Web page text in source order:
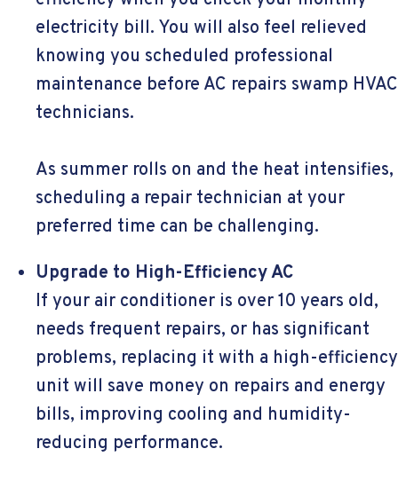
electricity bill. You will also feel relieved
knowing you scheduled professional
maintenance before AC repairs swamp HVAC
technicians.
As summer rolls on and the heat intensifies,
scheduling a repair technician at your
preferred time can be challenging.
Upgrade to High-Efficiency AC
If your air conditioner is over 10 years old,
needs frequent repairs, or has significant
problems, replacing it with a high-efficiency
unit will save money on repairs and energy
bills, improving cooling and humidity-
reducing performance.